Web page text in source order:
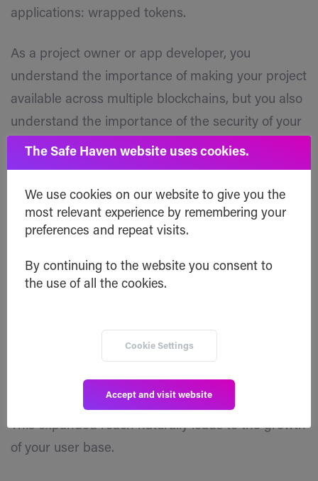
applications: wrapped tokens.
As a project owner or app developer, you
understand the importance of making your project
available across multiple blockchains, but you also
understand the importance of the security of your
tokens and the integrity of your project’s
tokenomics.
The integration of Optimism into SafeSwap opens
doors to unlimited potential for projects and app
Your token becomes available across multiple
blockchains, increasing visibility and attracting
more attention to your project.
This expanded reach naturally leads to the growth
of your user base.
The Safe Haven website uses cookies.
We use cookies on our website to give you the
most relevant experience by remembering your
preferences and repeat visits.
By continuing to the website you consent to
the use of all the cookies.
Cookie Settings
Accept and visit website